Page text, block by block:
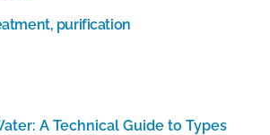
purification
A Technical Guide to Types